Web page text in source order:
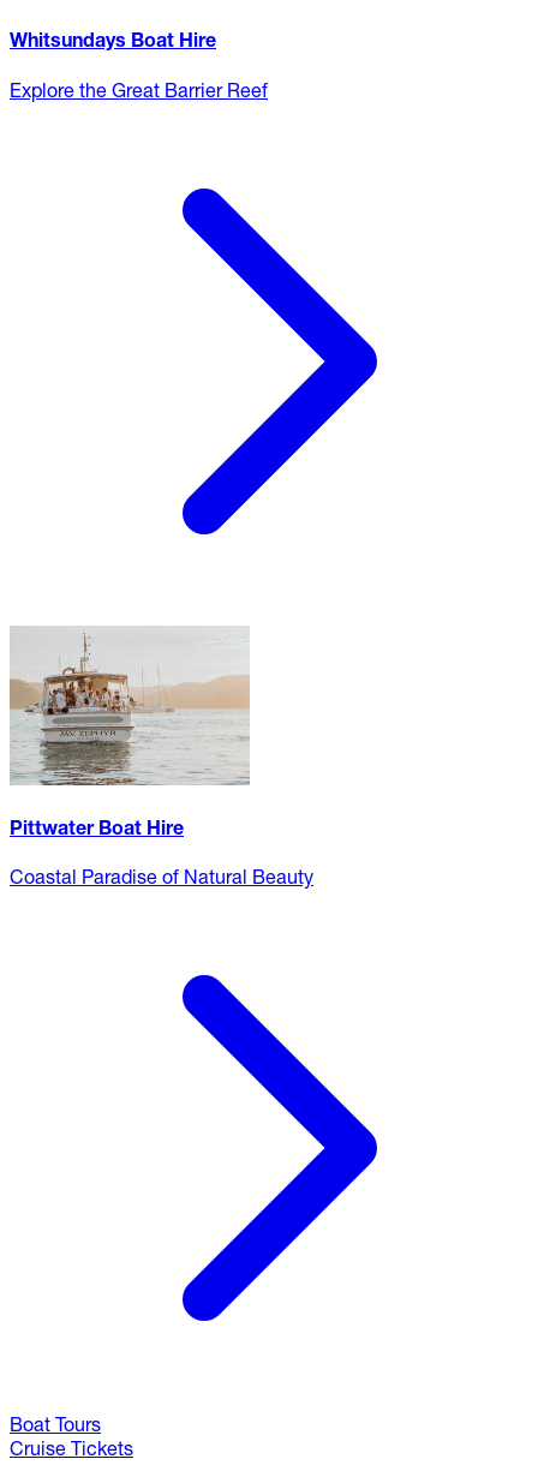
Whitsundays Boat Hire
Explore the Great Barrier Reef
Pittwater Boat Hire
Coastal Paradise of Natural Beauty
Boat Tours
Cruise Tickets